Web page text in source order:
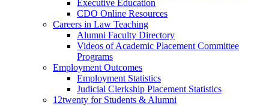
Executive Education
CDO Online Resources
Careers in Law Teaching
Alumni Faculty Directory
Videos of Academic Placement Committee
Programs
Employment Outcomes
Employment Statistics
Judicial Clerkship Placement Statistics
12twenty for Students & Alumni